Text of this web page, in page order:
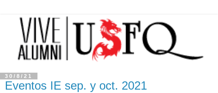
30/8/21
Eventos IE sep. y oct. 2021